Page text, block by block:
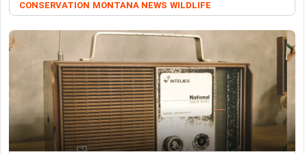
CONSERVATION MONTANA NEWS WILDLIFE